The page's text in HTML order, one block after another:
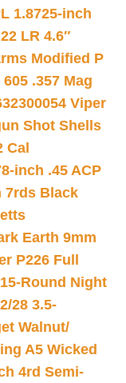
1.8725-inch
LR 4.6″
Modified P
.357 Mag
Viper
Shot Shells
Cal
inch .45 ACP
7rds Black
Earth 9mm
P226 Full
Round Night
28 3.5-
Walnut/
A5 Wicked
4rd Semi-